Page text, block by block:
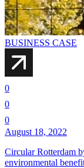
BUSINESS CASE
0
0
0
August 18, 2022
Circular Rotterdam
environmental